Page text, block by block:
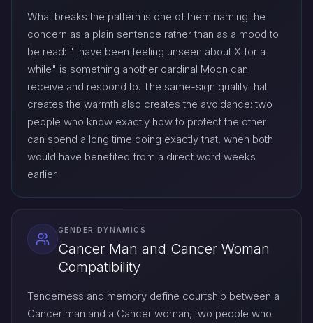
What breaks the pattern is one of them naming the
concern as a plain sentence rather than as a mood to
be read: "I have been feeling unseen about X for a
while" is something another cardinal Moon can
receive and respond to. The same-sign quality that
creates the warmth also creates the avoidance: two
people who know exactly how to protect the other
can spend a long time doing exactly that, when both
would have benefited from a direct word weeks
earlier.
GENDER DYNAMICS
Cancer Man and Cancer Woman
Compatibility
Tenderness and memory define courtship between a
Cancer man and a Cancer woman, two people who